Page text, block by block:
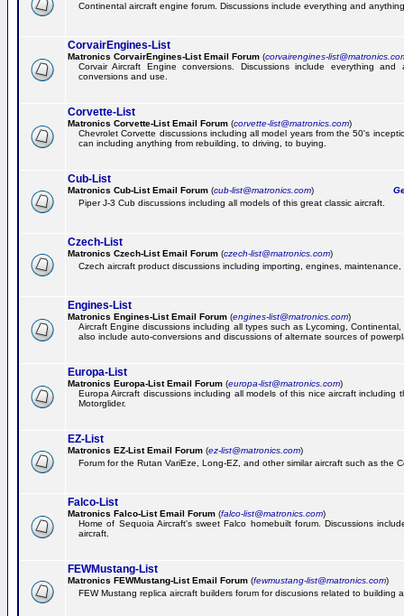
Continental aircraft engine forum. Discussions include everything and
CorvairEngines-List
Matronics CorvairEngines-List Email Forum (corvairengines-
Corvair Aircraft Engine conversions. Discussions include everything
conversions and use.
Corvette-List
Matronics Corvette-List Email Forum (corvette-list@matronics.com)
Chevrolet Corvette discussions including all model years from the 50's
can including anything from rebuilding, to driving, to buying.
Cub-List
Matronics Cub-List Email Forum (cub-list@matronics.com)
Piper J-3 Cub discussions including all models of this great classic aircraft.
Czech-List
Matronics Czech-List Email Forum (czech-list@matronics.com)
Czech aircraft product discussions including importing, engines,
Engines-List
Matronics Engines-List Email Forum (engines-list@matronics.com)
Aircraft Engine discussions including all types such as Lycoming, Continental,
also include auto-conversions and discussions of alternate sources of
Europa-List
Matronics Europa-List Email Forum (europa-list@matronics.com)
Europa Aircraft discussions including all models of this nice aircraft including
Motorglider.
EZ-List
Matronics EZ-List Email Forum (ez-list@matronics.com)
Forum for the Rutan VariEze, Long-EZ, and other similar aircraft such as the
Falco-List
Matronics Falco-List Email Forum (falco-list@matronics.com)
Home of Sequoia Aircraft's sweet Falco homebuilt forum. Discussions
aircraft.
FEWMustang-List
Matronics FEWMustang-List Email Forum (fewmustang-list@matronics.com)
FEW Mustang replica aircraft builders forum for discusions related to building